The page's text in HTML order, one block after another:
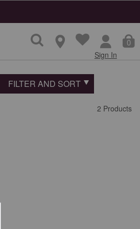
0
Sign In
FILTER AND SORT
2 Products